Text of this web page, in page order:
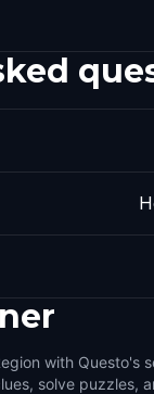
with Questo's
solve puzzles,